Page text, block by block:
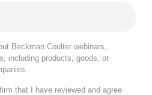
Beckman Coulter webinars,
including products, goods, or
that I have reviewed and agree